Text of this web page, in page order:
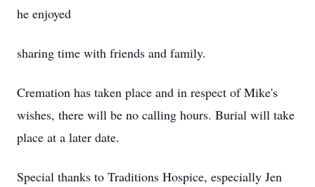
he enjoyed
sharing time with friends and family.
Cremation has taken place and in respect of Mike's
wishes, there will be no calling hours. Burial will take
place at a later date.
Special thanks to Traditions Hospice, especially Jen